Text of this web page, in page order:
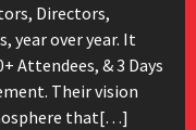
Directors,
year over year. It
Attendees, & 3 Days
Their vision
that[…]